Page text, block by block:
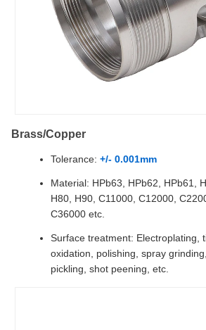
Brass/Copper
Tolerance: +/- 0.001mm
Material: HPb63, HPb62, HPb61,
H80, H90, C11000, C12000,
C36000 etc.
Surface treatment: Electroplating,
oxidation, polishing, spray
pickling, shot peening, etc.